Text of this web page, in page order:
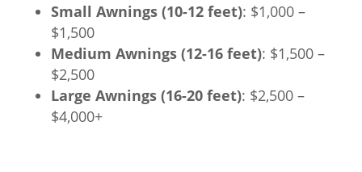
Small Awnings (10-12 feet): $1,000 –
$1,500
Medium Awnings (12-16 feet): $1,500 –
$2,500
Large Awnings (16-20 feet): $2,500 –
$4,000+